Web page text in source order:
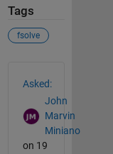
Tags
fsolve
Asked:
John
Marvin
Miniano
on 19